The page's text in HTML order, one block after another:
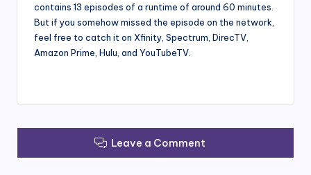
contains 13 episodes of a runtime of around 60 minutes.
But if you somehow missed the episode on the network,
feel free to catch it on Xfinity, Spectrum, DirecTV,
Amazon Prime, Hulu, and YouTubeTV.
Leave a Comment